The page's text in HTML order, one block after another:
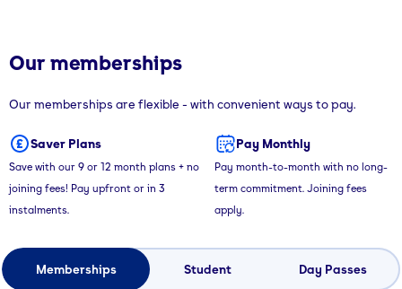
Our memberships
Our memberships are flexible - with convenient ways to pay.
Saver Plans
Save with our 9 or 12 month plans + no
joining fees! Pay upfront or in 3
instalments.
Pay Monthly
Pay month-to-month with no long-
term commitment. Joining fees
apply.
Memberships Student Day Passes